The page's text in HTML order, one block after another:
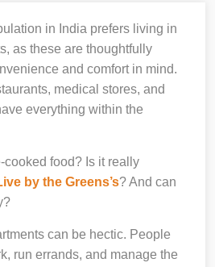
in India prefers living in
as these are thoughtfully
and comfort in mind.
medical stores, and
everything within the
cooked food? Is it really
by the Greens’s? And can
can be hectic. People
run errands, and manage the